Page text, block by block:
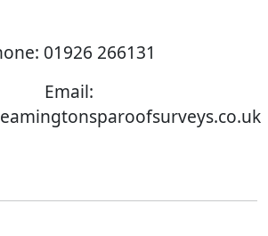
01926 266131
Email: